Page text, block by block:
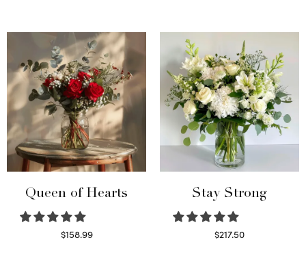
Queen of Hearts
$158.99
Stay Strong
$217.50